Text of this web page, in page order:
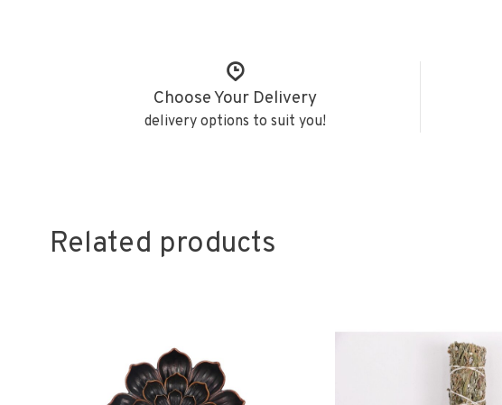
Choose Your Delivery
delivery options to suit you!
Related products